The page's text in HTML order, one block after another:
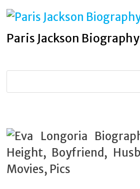
Paris Jackson Biography